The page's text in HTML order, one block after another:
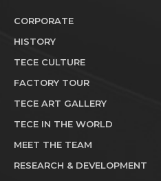
CORPORATE
HISTORY
TECE CULTURE
FACTORY TOUR
TECE ART GALLERY
TECE IN THE WORLD
MEET THE TEAM
RESEARCH & DEVELOPMENT